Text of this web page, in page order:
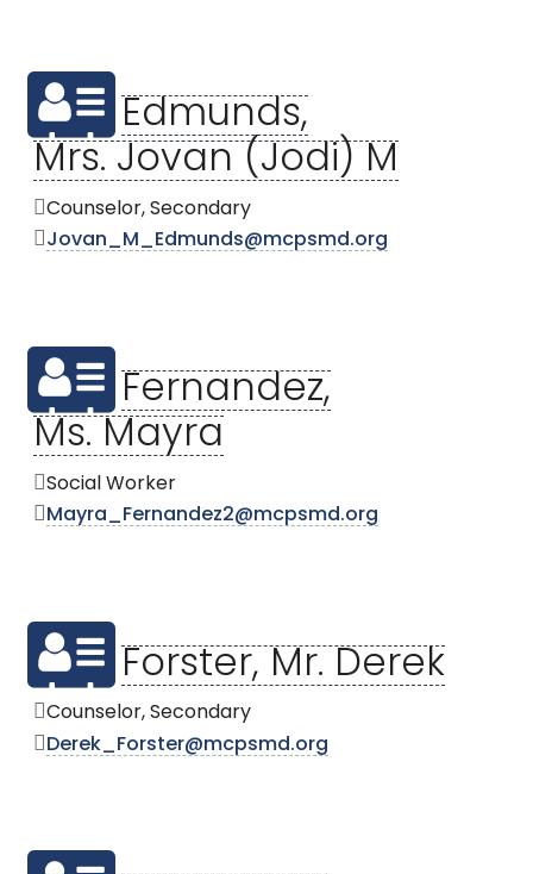
Edmunds,
Mrs. Jovan (Jodi) M
Counselor, Secondary
Jovan_M_Edmunds@mcpsmd.org
Fernandez,
Ms. Mayra
Social Worker
Mayra_Fernandez2@mcpsmd.org
Forster, Mr. Derek
Counselor, Secondary
Derek_Forster@mcpsmd.org